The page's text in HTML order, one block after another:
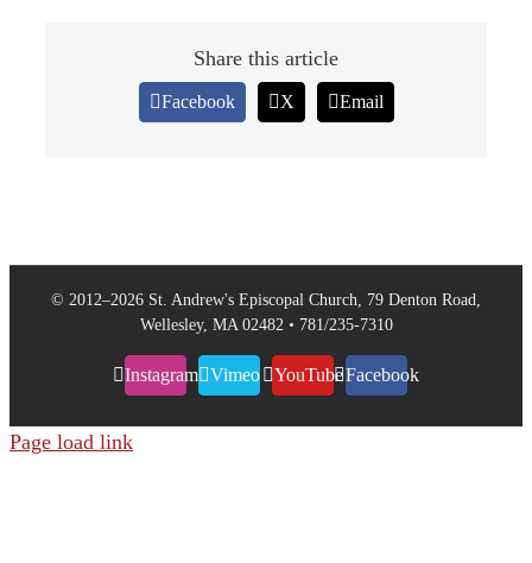
Share this article
Facebook X Email
© 2012–2026 St. Andrew's Episcopal Church, 79 Denton Road,
Wellesley, MA 02482 • 781/235-7310
Instagram Vimeo YouTubeFacebook
Page load link